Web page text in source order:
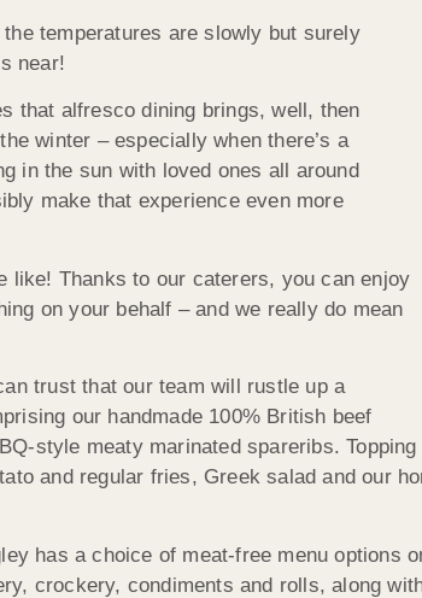
temperatures are slowly but surely
near!
that alfresco dining brings, well, then
winter – especially when there’s a
in the sun with loved ones all around
make that experience even more
like! Thanks to our caterers, you can enjoy
on your behalf – and we really do mean
trust that our team will rustle up a
our handmade 100% British beef
style meaty marinated spareribs.
and regular fries, Greek salad and our
has a choice of meat-free menu options
crockery, condiments and rolls, along